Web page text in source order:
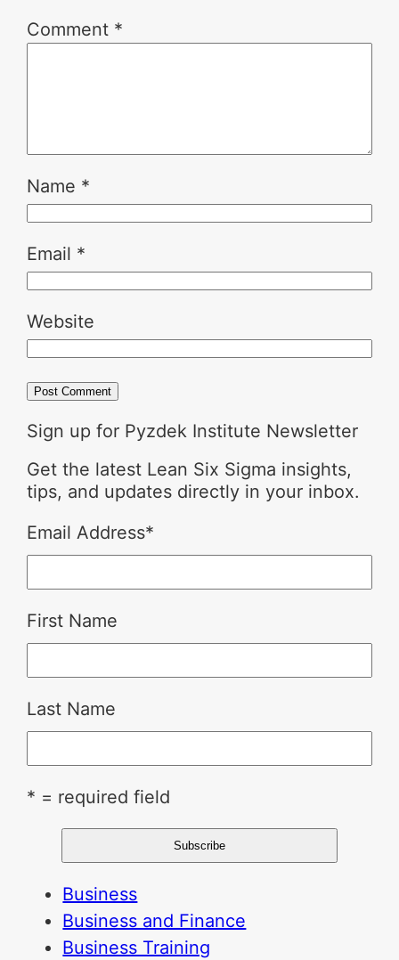
Comment *
Name *
Email *
Website
Sign up for Pyzdek Institute Newsletter
Get the latest Lean Six Sigma insights,
tips, and updates directly in your inbox.
Email Address*
First Name
Last Name
* = required field
Business
Business and Finance
Business Training